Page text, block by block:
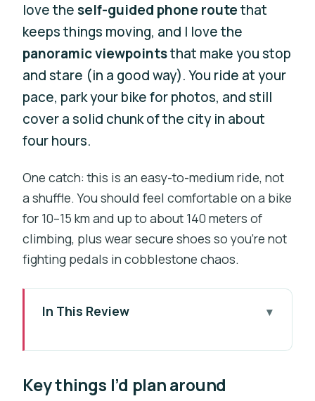
love theself-guided phone routethat
keeps things moving, and I love the
panoramic viewpointsthat make you stop
and stare (in a good way). You ride at your
pace, park your bike for photos, and still
cover a solid chunk of the city in about
four hours.
One catch: this is an easy-to-medium ride, not
a shuffle. You should feel comfortable on a bike
for 10–15 km and up to about 140 meters of
climbing, plus wear secure shoes so you’re not
fighting pedals in cobblestone chaos.
In This Review
Guided Bike
Key things I’d plan around